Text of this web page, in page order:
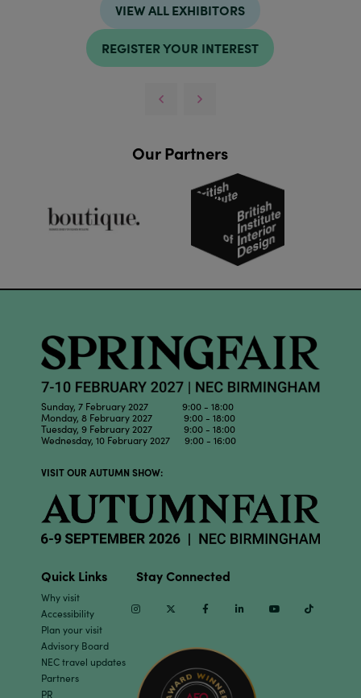
VIEW ALL EXHIBITORS
REGISTER YOUR INTEREST
Our Partners
Sunday, 7 February 2027 9:00 - 18:00
Monday, 8 February 2027 9:00 - 18:00
Tuesday, 9 February 2027 9:00 - 18:00
Wednesday, 10 February 2027 9:00 - 16:00
VISIT OUR AUTUMN SHOW:
Quick Links
Why visit
Accessibility
Plan your visit
Advisory Board
NEC travel updates
Partners
PR
Stay Connected
InstagramTwitter Facebook Linkedin Youtube